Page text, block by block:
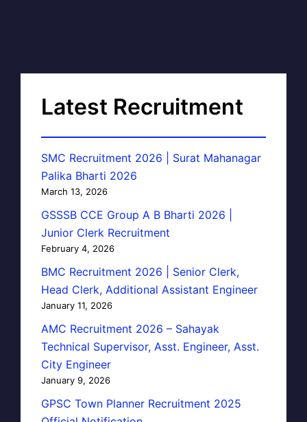
Latest Recruitment
SMC Recruitment 2026 | Surat Mahanagar
Palika Bharti 2026
March 13, 2026
GSSSB CCE Group A B Bharti 2026 |
Junior Clerk Recruitment
February 4, 2026
BMC Recruitment 2026 | Senior Clerk,
Head Clerk, Additional Assistant Engineer
January 11, 2026
AMC Recruitment 2026 – Sahayak
Technical Supervisor, Asst. Engineer, Asst.
City Engineer
January 9, 2026
GPSC Town Planner Recruitment 2025